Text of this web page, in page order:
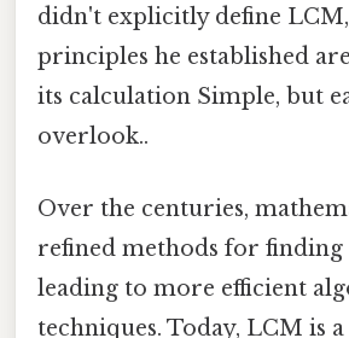
didn't explicitly define
principles he established
its calculation Simple, but
overlook..
Over the centuries,
refined methods for finding
leading to more efficient
techniques. Today, LCM is